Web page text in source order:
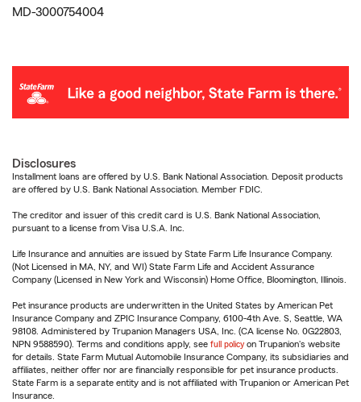
MD-3000754004
Disclosures
Installment loans are offered by U.S. Bank National Association. Deposit products
are offered by U.S. Bank National Association. Member FDIC.
The creditor and issuer of this credit card is U.S. Bank National Association,
pursuant to a license from Visa U.S.A. Inc.
Life Insurance and annuities are issued by State Farm Life Insurance Company.
(Not Licensed in MA, NY, and WI) State Farm Life and Accident Assurance
Company (Licensed in New York and Wisconsin) Home Office, Bloomington, Illinois.
Pet insurance products are underwritten in the United States by American Pet
Insurance Company and ZPIC Insurance Company, 6100-4th Ave. S, Seattle, WA
98108. Administered by Trupanion Managers USA, Inc. (CA license No. 0G22803,
NPN 9588590). Terms and conditions apply, see full policy on Trupanion's website
for details. State Farm Mutual Automobile Insurance Company, its subsidiaries and
affiliates, neither offer nor are financially responsible for pet insurance products.
State Farm is a separate entity and is not affiliated with Trupanion or American Pet
Insurance.